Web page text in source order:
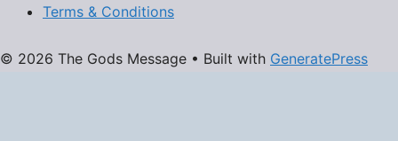
Terms & Conditions
© 2026 The Gods Message • Built with GeneratePress